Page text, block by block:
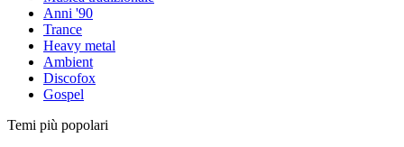
Anni '90
Trance
Heavy metal
Ambient
Discofox
Gospel
Temi più popolari